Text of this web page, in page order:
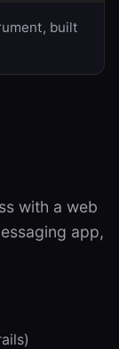
built
with a web
app,